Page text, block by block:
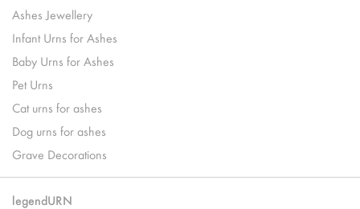
Ashes Jewellery
Infant Urns for Ashes
Baby Urns for Ashes
Pet Urns
Cat urns for ashes
Dog urns for ashes
Grave Decorations
legendURN